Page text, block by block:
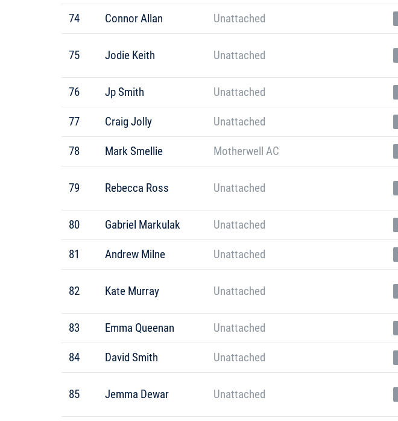
74 Connor Allan Unattached
75 Jodie Keith Unattached
76 Jp Smith Unattached
77 Craig Jolly Unattached
78 Mark Smellie Motherwell AC
79 Rebecca Ross Unattached
80 Gabriel Markulak Unattached
81 Andrew Milne Unattached
82 Kate Murray Unattached
83 Emma Queenan Unattached
84 David Smith Unattached
85 Jemma Dewar Unattached